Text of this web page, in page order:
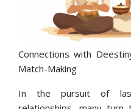
Connections with
Match-Making
In the pursuit of